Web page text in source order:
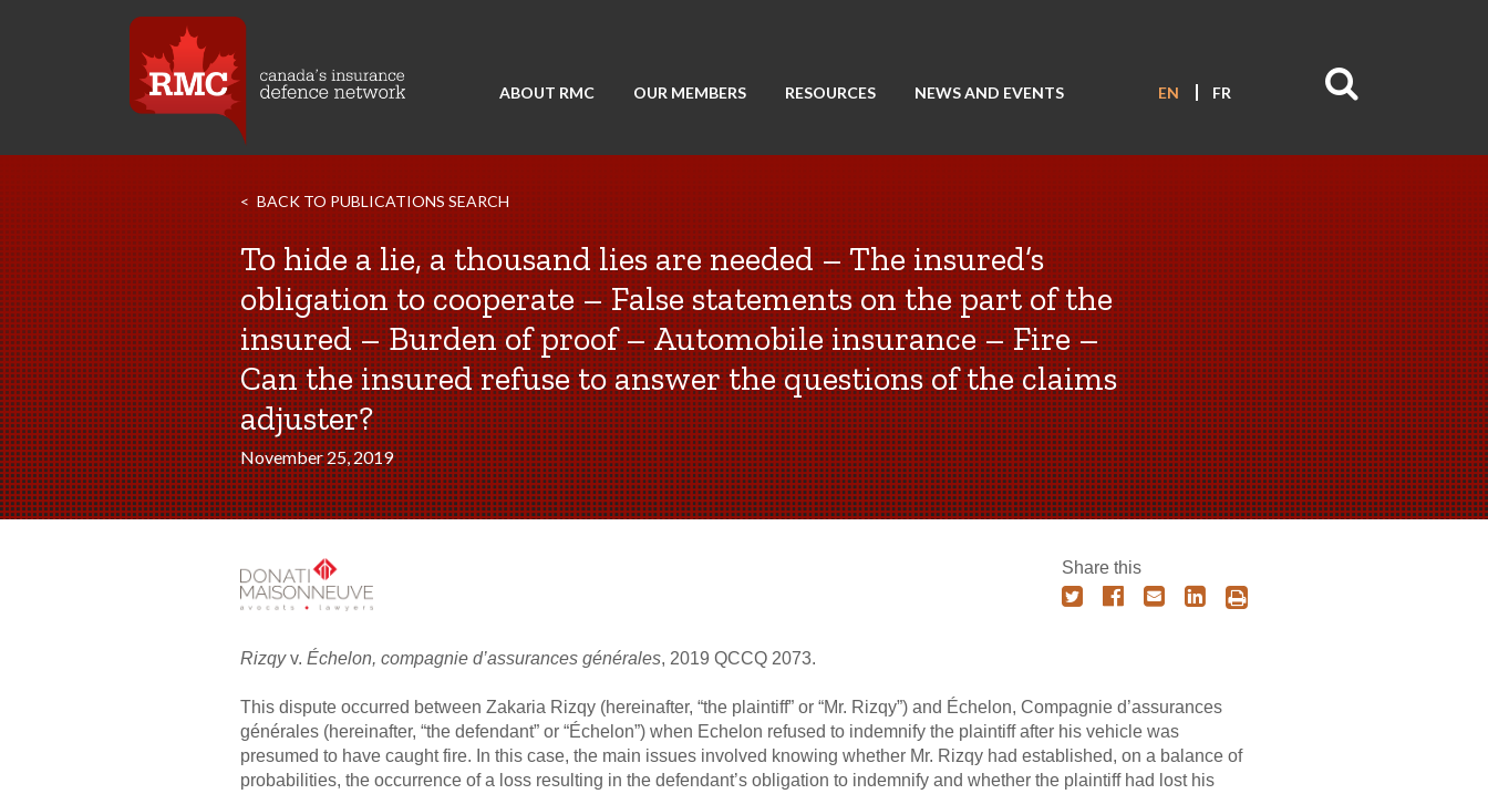
ABOUT RMC OUR MEMBERS RESOURCES NEWS AND EVENTS EN FR
BACK TO PUBLICATIONS SEARCH
To hide a lie, a thousand lies are needed – The insured’s
obligation to cooperate – False statements on the part of the
insured – Burden of proof – Automobile insurance – Fire –
Can the insured refuse to answer the questions of the claims
adjuster?
November 25, 2019
Share this
Rizqyv. Échelon, compagnie d’assurances générales, 2019 QCCQ 2073.
This dispute occurred between Zakaria Rizqy (hereinafter, “the plaintiff” or “Mr. Rizqy”) and Échelon, Compagnie d’assurances
générales (hereinafter, “the defendant” or “Échelon”) when Echelon refused to indemnify the plaintiff after his vehicle was
presumed to have caught fire. In this case, the main issues involved knowing whether Mr. Rizqy had established, on a balance of
probabilities, the occurrence of a loss resulting in the defendant’s obligation to indemnify and whether the plaintiff had lost his